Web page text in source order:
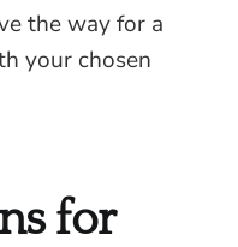
the way for a
your chosen
for